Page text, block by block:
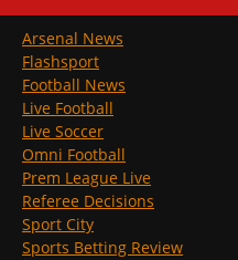
Arsenal News
Flashsport
Football News
Live Football
Live Soccer
Omni Football
Prem League Live
Referee Decisions
Sport City
Sports Betting Review